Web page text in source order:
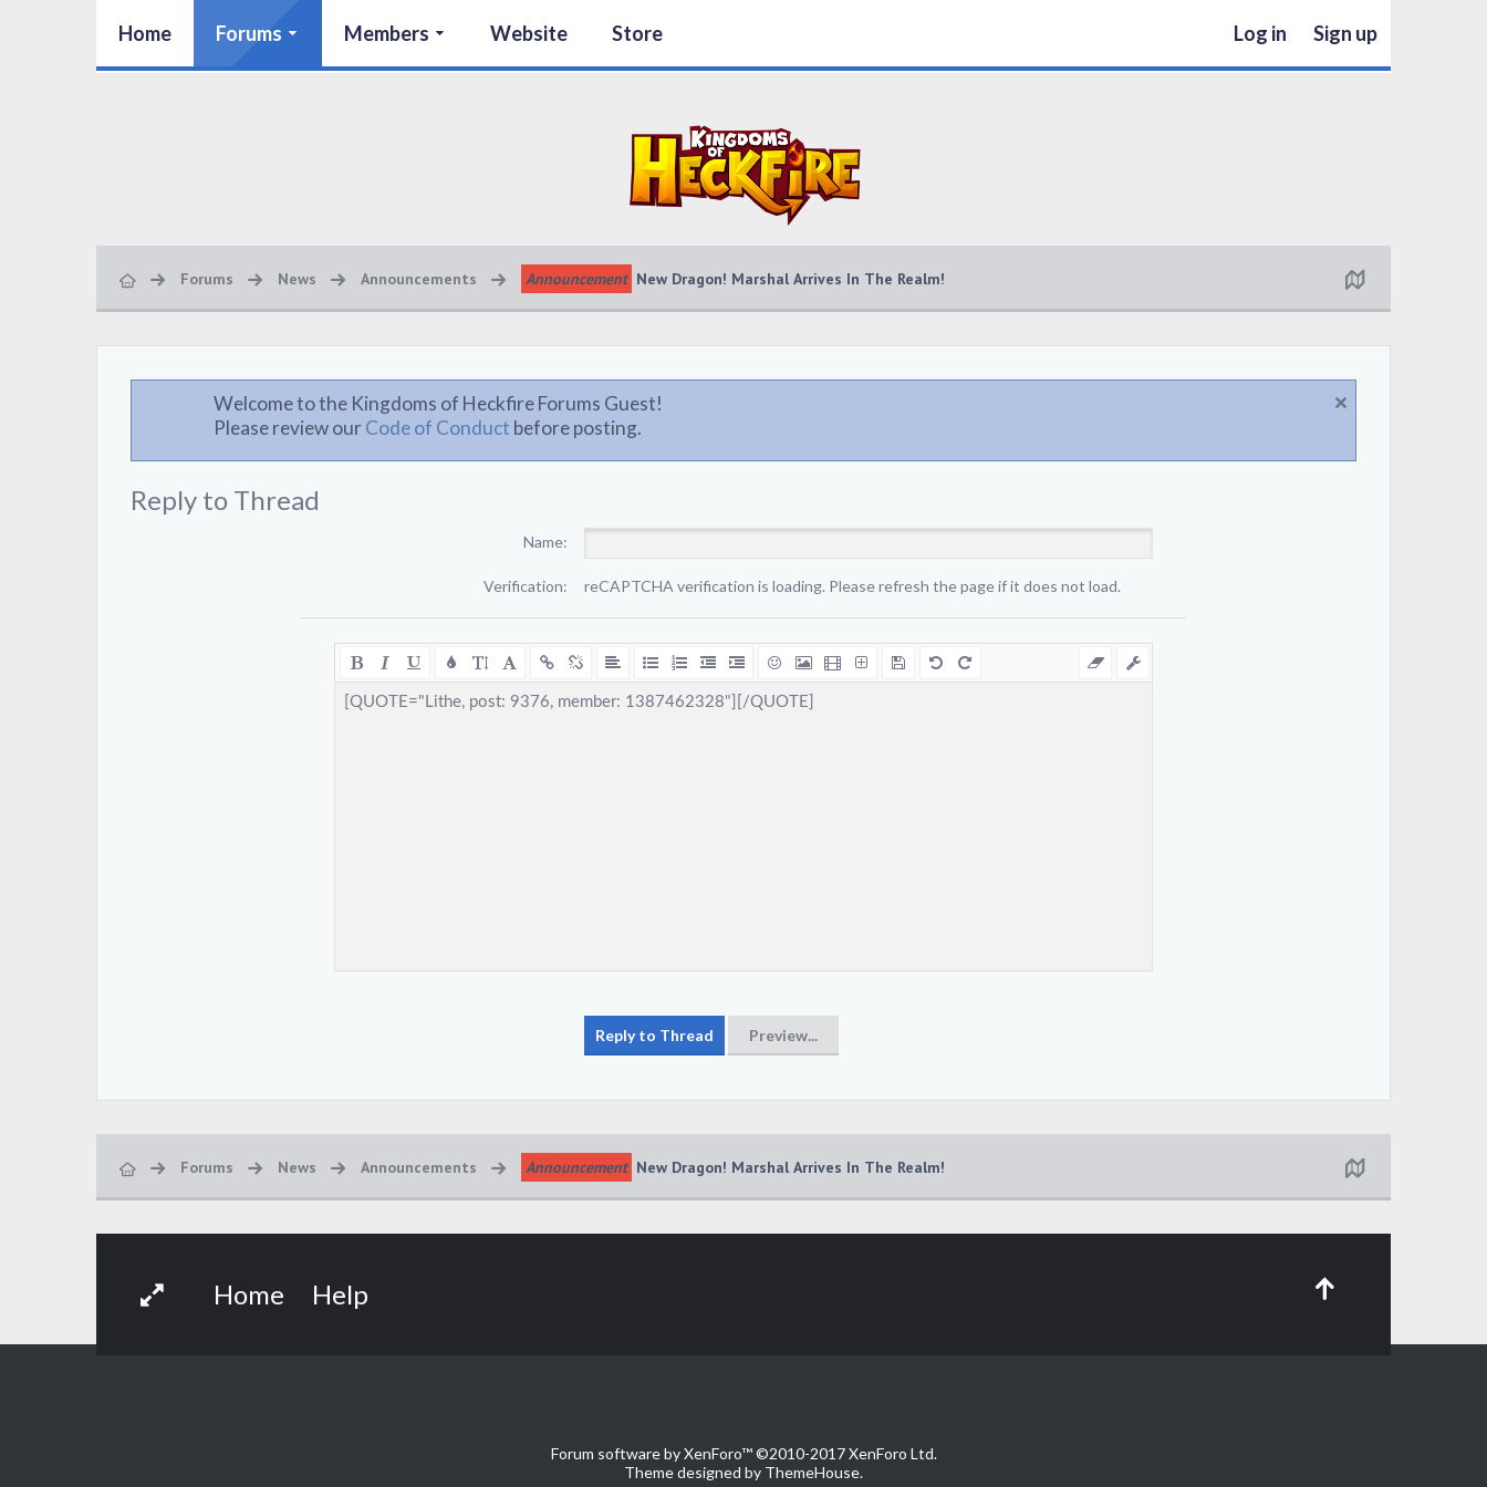
Home Forums Members Website Store Log in Sign up
Forums News Announcements Announcement New Dragon! Marshal Arrives In The Realm!
Welcome to the Kingdoms of Heckfire Forums Guest!
Please review ourCode of Conduct before posting.
Reply to Thread
Name:
Verification: reCAPTCHA verification is loading. Please refresh the page if it does not load.
Forums News Announcements Announcement New Dragon! Marshal Arrives In The Realm!
Home Help
Forum software by XenForo™©2010-2017 XenForo Ltd.
Theme designed by ThemeHouse.